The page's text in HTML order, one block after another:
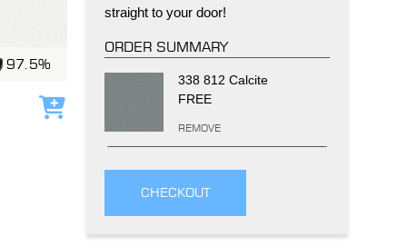
GRILLO PERGOLA
97.5%
Add to cart
straight to your door!
ORDER SUMMARY
338 812 Calcite
FREE
REMOVE
CHECKOUT